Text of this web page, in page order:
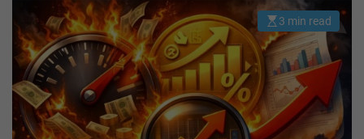
E
s
t
i
m
a
t
d
3 min read